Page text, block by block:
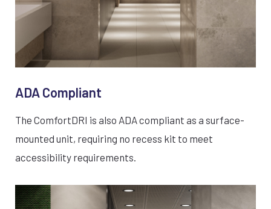
ADA Compliant
The ComfortDRI is also ADA compliant as a surface-
mounted unit, requiring no recess kit to meet
accessibility requirements.